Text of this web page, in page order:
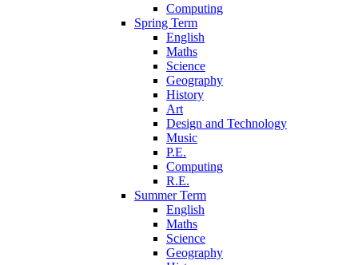
Computing
Spring Term
English
Maths
Science
Geography
History
Art
Design and Technology
Music
P.E.
Computing
R.E.
Summer Term
English
Maths
Science
Geography